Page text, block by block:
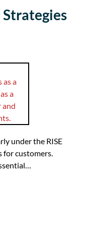
under the RISE
for customers.